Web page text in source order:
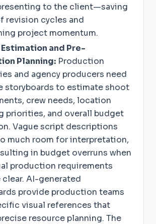
to the client—saving
revision cycles and
project momentum.
and Pre-
Planning: Production
and agency producers need
storyboards to estimate shoot
crew needs, location
priorities, and overall budget
Vague script descriptions
much room for interpretation,
in budget overruns when
production requirements
clear. AI-generated
provide production teams
visual references that
resource planning. The